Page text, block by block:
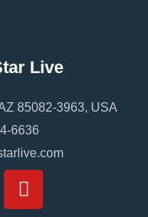
Live
85082-3963, USA
6636
Y
o